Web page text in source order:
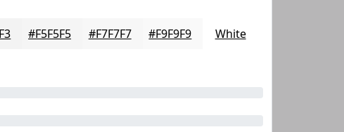
#F5F5F5 #F7F7F7 #F9F9F9 White